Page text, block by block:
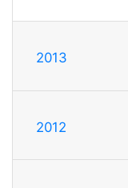
2013
2012